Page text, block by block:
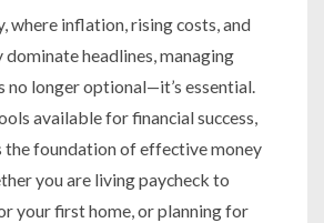
where inflation, rising costs, and
headlines, managing
no longer optional—it’s essential.
available for financial success,
the foundation of effective money
you are living paycheck to
your first home, or planning for